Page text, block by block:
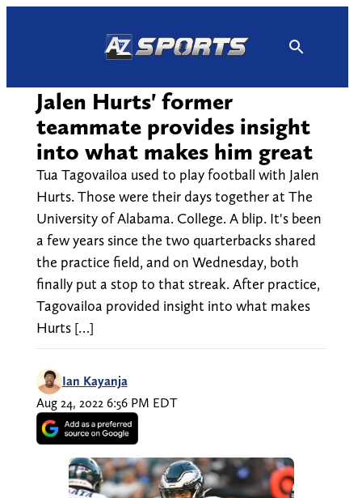
Jalen Hurts' former
teammate provides insight
into what makes him great
Tua Tagovailoa used to play football with Jalen
Hurts. Those were their days together at The
University of Alabama. College. A blip. It's been
a few years since the two quarterbacks shared
the practice field, and on Wednesday, both
finally put a stop to that streak. After practice,
Tagovailoa provided insight into what makes
Hurts […]
Ian Kayanja
Aug 24, 2022 6:56 PM EDT